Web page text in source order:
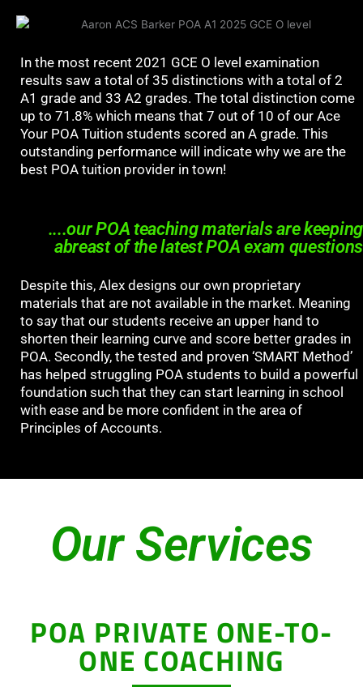
In the most recent 2021 GCE O level examination
results saw a total of 35 distinctions with a total of 2
A1 grade and 33 A2 grades. The total distinction come
up to 71.8% which means that 7 out of 10 of our Ace
Your POA Tuition students scored an A grade. This
outstanding performance will indicate why we are the
best POA tuition provider in town!
....our POA teaching materials are keeping
abreast of the latest POA exam questions
Despite this, Alex designs our own proprietary
materials that are not available in the market. Meaning
to say that our students receive an upper hand to
shorten their learning curve and score better grades in
POA. Secondly, the tested and proven ‘SMART Method’
has helped struggling POA students to build a powerful
foundation such that they can start learning in school
with ease and be more confident in the area of
Principles of Accounts.
Our Services
POA PRIVATE ONE-TO-
ONE COACHING